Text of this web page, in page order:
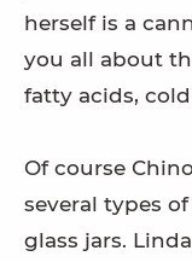
herself is a
you all about
fatty acids,
Of course
several types
glass jars.